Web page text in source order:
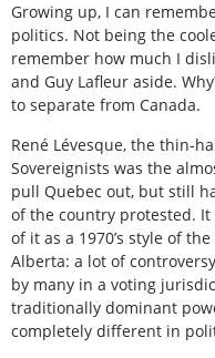
Growing up, I can
politics. Not being the
remember how much I
and Guy Lafleur aside.
to separate from Canada.
René Lévesque, the thin-
Sovereignists was the
pull Quebec out, but still
of the country protested.
of it as a 1970’s style of
Alberta: a lot of
by many in a voting
traditionally dominant
completely different in